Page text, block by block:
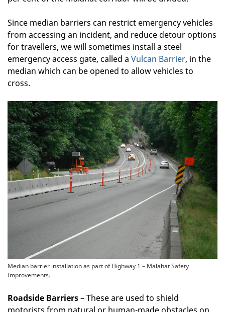
Since median barriers can restrict emergency vehicles
from accessing an incident, and reduce detour options
for travellers, we will sometimes install a steel
emergency access gate, called a Vulcan Barrier, in the
median which can be opened to allow vehicles to
cross.
Median barrier installation as part of Highway 1 – Malahat Safety
Improvements.
Roadside Barriers– These are used to shield